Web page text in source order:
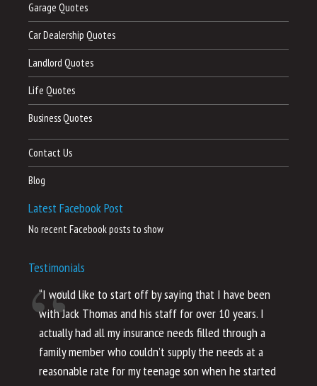
Garage Quotes
Car Dealership Quotes
Landlord Quotes
Life Quotes
Business Quotes
Contact Us
Blog
Latest Facebook Post
No recent Facebook posts to show
Testimonials
“I would like to start off by saying that I have been
with Jack Thomas and his staff for over 10 years. I
actually had all my insurance needs filled through a
family member who couldn’t supply the needs at a
reasonable rate for my teenage son when he started